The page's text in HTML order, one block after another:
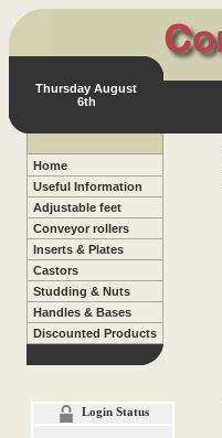
Thursday August
6th
Home
Useful Information
Adjustable feet
Conveyor rollers
Inserts & Plates
Castors
Studding & Nuts
Handles & Bases
Discounted Products
Login Status